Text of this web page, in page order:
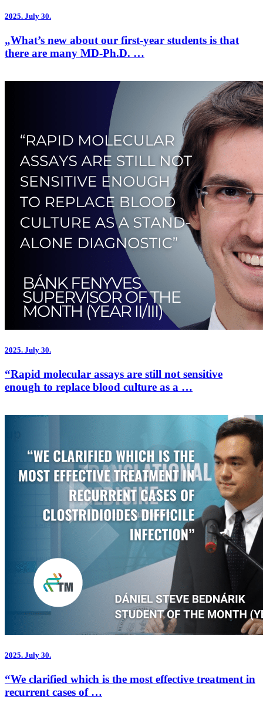
2025. July 30.
„What’s new about our first-year students is that
there are many MD-Ph.D. …
2025. July 30.
“Rapid molecular assays are still not sensitive
enough to replace blood culture as a …
2025. July 30.
“We clarified which is the most effective treatment in
recurrent cases of …